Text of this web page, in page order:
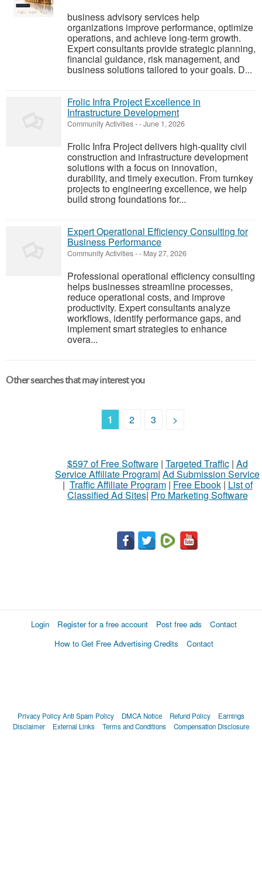
business advisory services help
organizations improve performance, optimize
operations, and achieve long-term growth.
Expert consultants provide strategic planning,
financial guidance, risk management, and
business solutions tailored to your goals. D...
Frolic Infra Project Excellence in
Infrastructure Development
Community Activities--June 1, 2026
Frolic Infra Project delivers high-quality civil
construction and infrastructure development
solutions with a focus on innovation,
durability, and timely execution. From turnkey
projects to engineering excellence, we help
build strong foundations for...
Expert Operational Efficiency Consulting for
Business Performance
Community Activities-- May 27, 2026
Professional operational efficiency consulting
helps businesses streamline processes,
reduce operational costs, and improve
productivity. Expert consultants analyze
workflows, identify performance gaps, and
implement smart strategies to enhance
overa...
Other searches that may interest you
1 2 3 >
$597 of Free Software| Targeted Traffic| Ad
Service Affiliate Program| Ad Submission Service
| Traffic Affiliate Program| Free Ebook| List of
Classified Ad Sites| Pro Marketing Software
Login Register for a free account Post free ads
Contact
How to Get Free Advertising Credits
Contact
Privacy PolicyAnti Spam Policy DMCA Notice Refund Policy
Earnings
Disclaimer
External Links Terms and Conditions Compensation Disclosure